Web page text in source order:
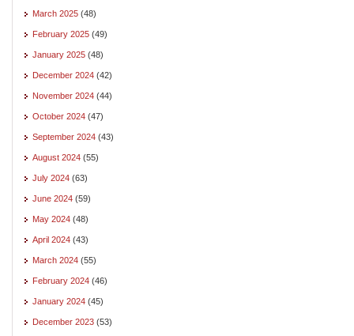
March 2025 (48)
February 2025 (49)
January 2025 (48)
December 2024 (42)
November 2024 (44)
October 2024 (47)
September 2024 (43)
August 2024 (55)
July 2024 (63)
June 2024 (59)
May 2024 (48)
April 2024 (43)
March 2024 (55)
February 2024 (46)
January 2024 (45)
December 2023 (53)